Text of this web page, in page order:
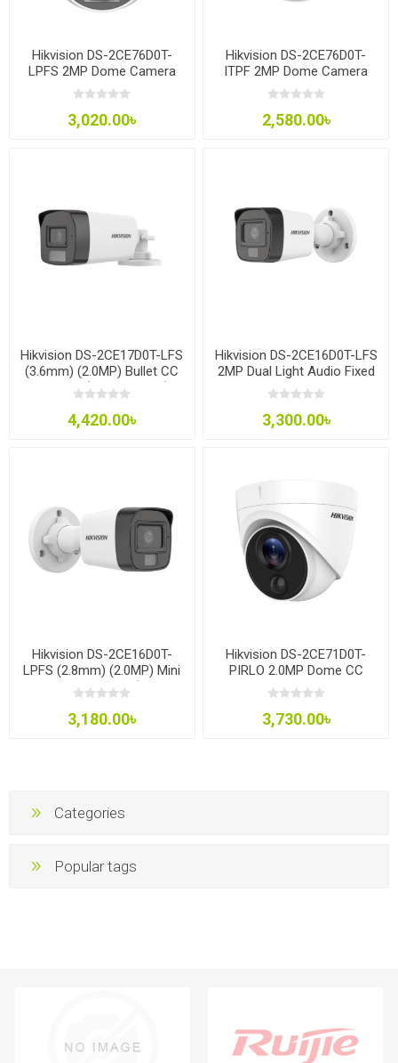
Hikvision DS-2CE76D0T-
LPFS 2MP Dome Camera
3,020.00৳
Hikvision DS-2CE76D0T-
ITPF 2MP Dome Camera
2,580.00৳
Hikvision DS-2CE17D0T-LFS
(3.6mm) (2.0MP) Bullet CC
Camera (built in Audio)
4,420.00৳
Hikvision DS-2CE16D0T-LFS
2MP Dual Light Audio Fixed
Mini Bullet Camera
3,300.00৳
Hikvision DS-2CE16D0T-
LPFS (2.8mm) (2.0MP) Mini
Bullet CC Camera (built in
Audio)
3,180.00৳
Hikvision DS-2CE71D0T-
PIRLO 2.0MP Dome CC
Camera
3,730.00৳
Categories
Popular tags